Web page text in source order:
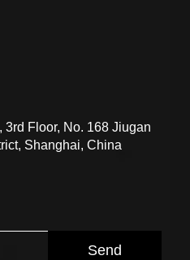
3rd Floor, No. 168 Jiugan
Shanghai, China
Send